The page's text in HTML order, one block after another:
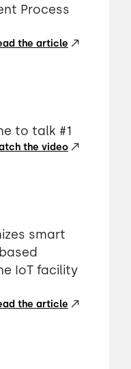
Process
the article
to talk #1
the video
smart
IoT facility
the article